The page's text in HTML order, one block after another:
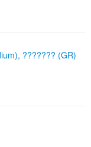
??????? (GR)